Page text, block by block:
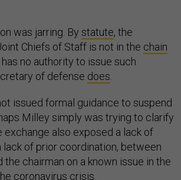
was jarring. By statute, the
Chiefs of Staff is not in the chain
has no authority to issue such
of defense does
issued formal guidance to suspend
Milley simply was trying to clarify
exchange also exposed a lack of
lack of prior coordination, between
chairman on a known issue in the
coronavirus crisis.